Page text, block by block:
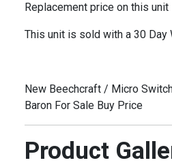
Replacement price on this
This unit is sold with a 30 Day
New Beechcraft / Micro
Baron For Sale Buy Price
Product